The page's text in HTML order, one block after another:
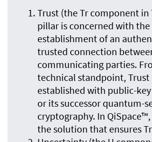
Trust (the Tr component in
pillar is concerned with the
establishment of an
trusted connection
communicating parties.
technical standpoint, Trust
established with public-
or its successor quantum-
cryptography. In QiSpace™,
the solution that ensures